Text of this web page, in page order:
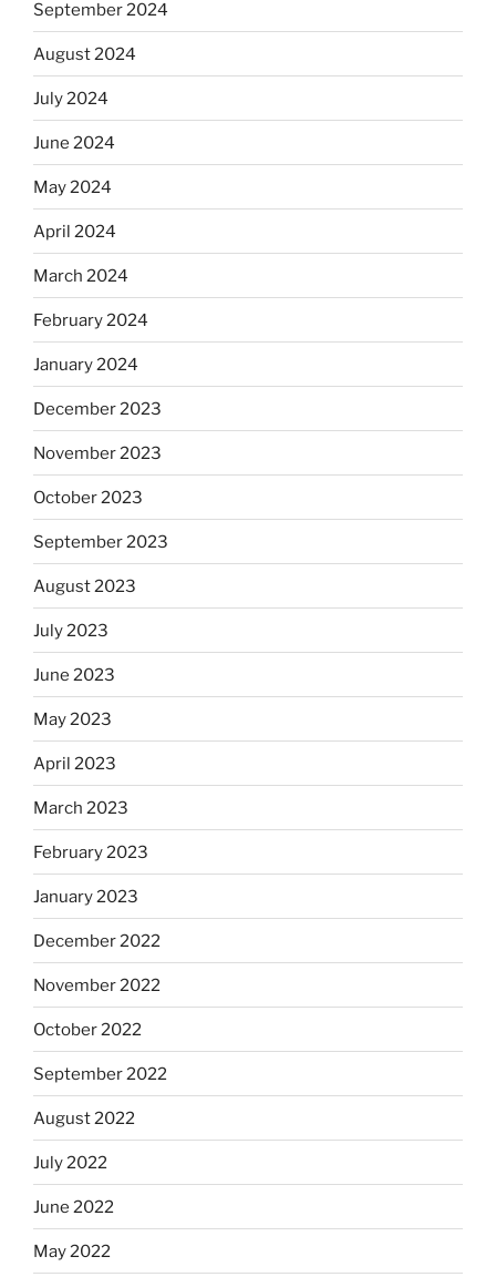
September 2024
August 2024
July 2024
June 2024
May 2024
April 2024
March 2024
February 2024
January 2024
December 2023
November 2023
October 2023
September 2023
August 2023
July 2023
June 2023
May 2023
April 2023
March 2023
February 2023
January 2023
December 2022
November 2022
October 2022
September 2022
August 2022
July 2022
June 2022
May 2022